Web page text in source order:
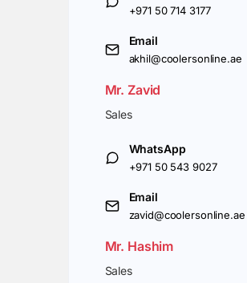
+971 50 714 3177
Email
akhil@coolersonline.ae
Mr. Zavid
Sales
WhatsApp
+971 50 543 9027
Email
zavid@coolersonline.ae
Mr. Hashim
Sales